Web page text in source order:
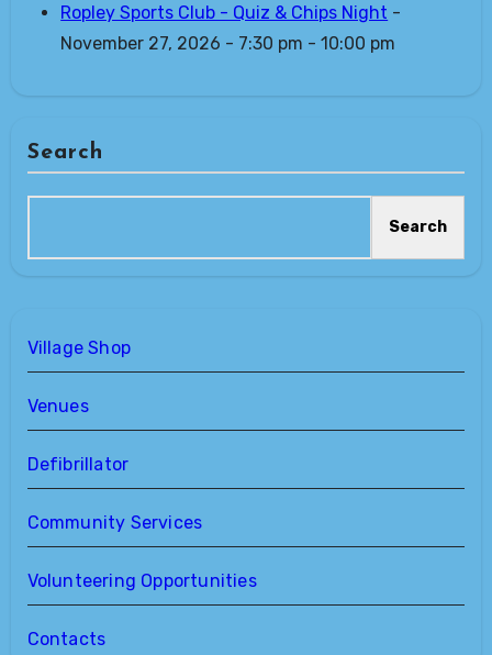
Ropley Sports Club - Quiz & Chips Night -
November 27, 2026 - 7:30 pm - 10:00 pm
Search
Search
Village Shop
Venues
Defibrillator
Community Services
Volunteering Opportunities
Contacts